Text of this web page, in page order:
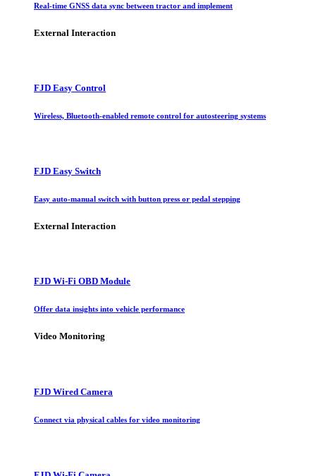
Real-time GNSS data sync between tractor and implement
External Interaction
FJD Easy Control
Wireless, Bluetooth-enabled remote control for autosteering systems
FJD Easy Switch
Easy auto-manual switch with button press or pedal stepping
External Interaction
FJD Wi-Fi OBD Module
Offer data insights into vehicle performance
Video Monitoring
FJD Wired Camera
Connect via physical cables for video monitoring